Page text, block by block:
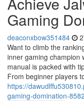
Gaming
deaconxbow351484
Want to climb the
inner gaming champion
manual is packed with
From beginner players
https://
gaming-domination-